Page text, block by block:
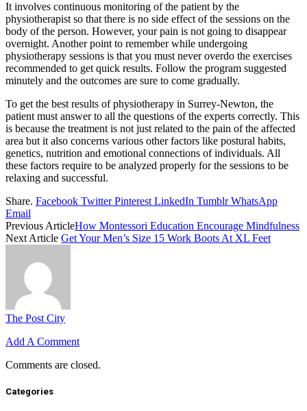
It involves continuous monitoring of the patient by the
physiotherapist so that there is no side effect of the sessions on the
body of the person. However, your pain is not going to disappear
overnight. Another point to remember while undergoing
physiotherapy sessions is that you must never overdo the exercises
recommended to get quick results. Follow the program suggested
minutely and the outcomes are sure to come gradually.
To get the best results of physiotherapy in Surrey-Newton, the
patient must answer to all the questions of the experts correctly. This
is because the treatment is not just related to the pain of the affected
area but it also concerns various other factors like postural habits,
genetics, nutrition and emotional connections of individuals. All
these factors require to be analyzed properly for the sessions to be
relaxing and successful.
Share. Facebook Twitter Pinterest LinkedIn Tumblr WhatsApp
Email
Previous ArticleHow Montessori Education Encourage Mindfulness
Next Article Get Your Men’s Size 15 Work Boots At XL Feet
The Post City
Add A Comment
Comments are closed.
Categories